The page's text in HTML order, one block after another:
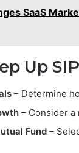
SaaS
Up
– Determine
– Consider
Fund –